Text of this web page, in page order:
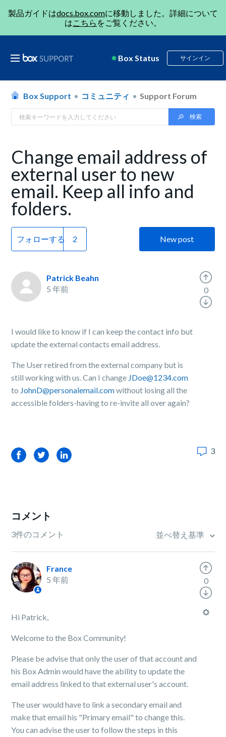
製品ガイドはdocs.box.comに移動しました。詳細について
はこちら をご覧ください。
Box Status サインイン
Box Support コミュニティ Support Forum
Change email address of
external user to new
email. Keep all info and
folders.
フォローする New post
Patrick Beahn
5 年前
I would like to know if I can keep the contact info but
update the external contacts email address.
The User retired from the external company but is
still working with us. Can I change JDoe@1234.com
to JohnD@personalemail.comwithout losing all the
accessible folders-having to re-invite all over again?
0
FacebookTwitterLinkedIn 3
コメント
3件のコメント 並べ替え基準
France
5 年前
Hi Patrick,
Welcome to the Box Community!
Please be advise that only the user of that account and
his Box Admin would have the ability to update the
email address linked to that external user's account.
The user would have to link a secondary email and
make that email his "Primary email" to change this.
You can advise the user to follow the steps in this
0